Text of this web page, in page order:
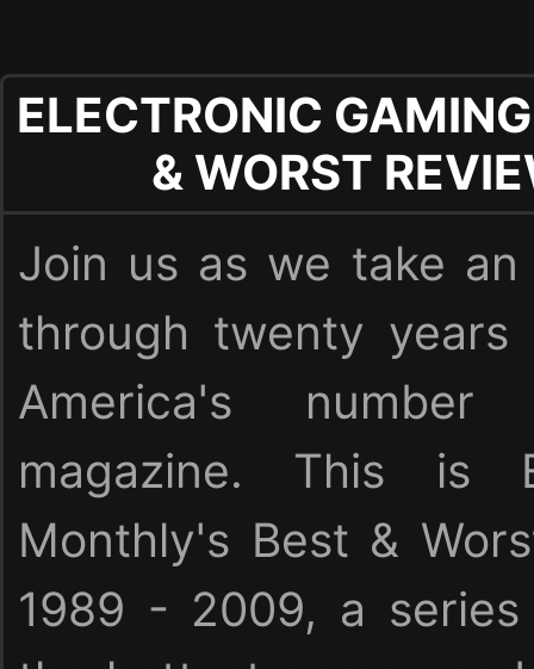
ELECTRONIC
& WORST
Join us as we take
through twenty
America's
magazine. This is
Monthly's Best &
1989 - 2009, a